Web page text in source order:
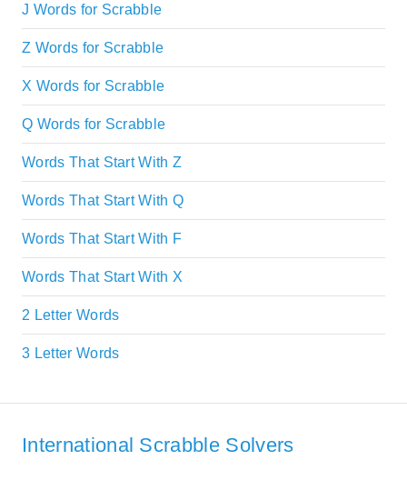
J Words for Scrabble
Z Words for Scrabble
X Words for Scrabble
Q Words for Scrabble
Words That Start With Z
Words That Start With Q
Words That Start With F
Words That Start With X
2 Letter Words
3 Letter Words
International Scrabble Solvers